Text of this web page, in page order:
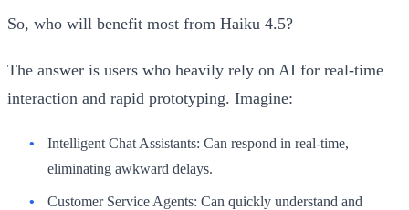
So, who will benefit most from Haiku 4.5?
The answer is users who heavily rely on AI for real-time
interaction and rapid prototyping. Imagine:
Intelligent Chat Assistants: Can respond in real-time,
eliminating awkward delays.
Customer Service Agents: Can quickly understand and